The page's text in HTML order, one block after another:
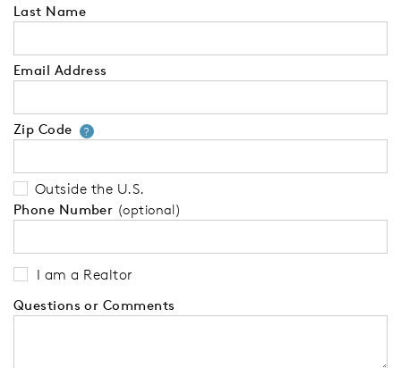
Last Name
Email Address
Zip Code ?Your zip code will tell us your
Outside the U.S.
Phone Number (optional)
I am a Realtor
Questions or Comments